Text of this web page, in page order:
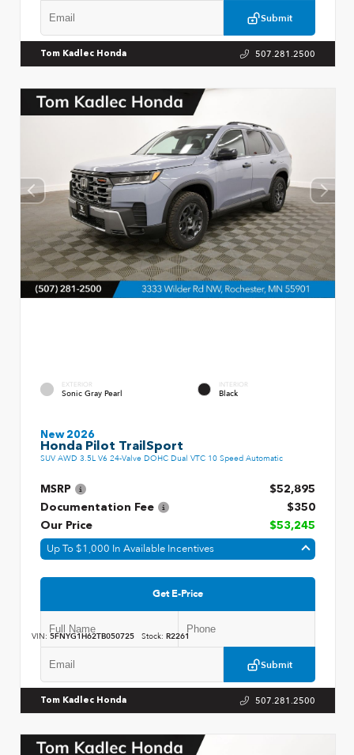
Submit
Tom Kadlec Honda 507.281.2500
EXTERIOR
Sonic Gray Pearl
INTERIOR
Black
New 2026
Honda Pilot TrailSport
SUV AWD 3.5L V6 24-Valve DOHC Dual VTC 10 Speed Automatic
MSRP
$52,895
Documentation Fee
$350
Our Price
$53,245
Up To $1,000 In Available Incentives
Get E-Price
Submit
VIN: 5FNYG1H62TB050725 Stock: R2261
Tom Kadlec Honda 507.281.2500